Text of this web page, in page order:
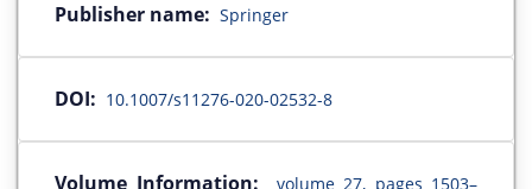
Publisher name: Springer
DOI: 10.1007/s11276-020-02532-8
Volume Information:
volume 27, pages 1503–